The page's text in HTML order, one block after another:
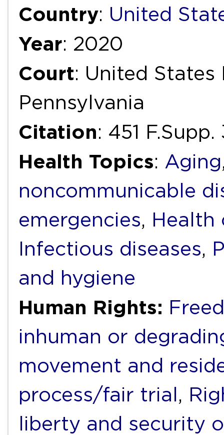
Country: United
Year: 2020
Court: United States
Pennsylvania
Citation: 451
Health Topics: Aging
noncommunicable
emergencies, Health
Infectious diseases,
and hygiene
Human Rights:
inhuman or
movement and
process/fair trial ,
liberty and security